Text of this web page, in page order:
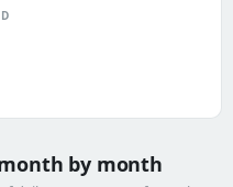
by month